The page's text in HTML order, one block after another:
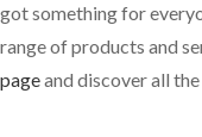
got something for
range of products and
pageand discover all